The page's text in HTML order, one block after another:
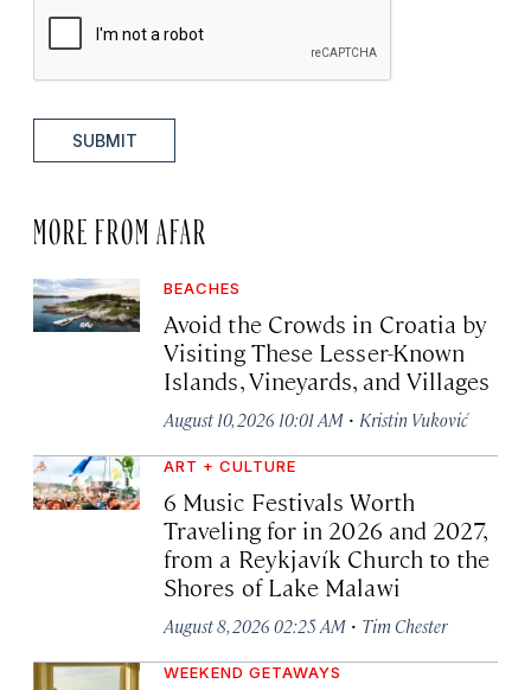
SUBMIT
MORE FROM AFAR
BEACHES
Avoid the Crowds in Croatia by
Visiting These Lesser-Known
Islands, Vineyards, and Villages
August 10, 2026 10:01 AM · Kristin Vuković
ART + CULTURE
6 Music Festivals Worth
Traveling for in 2026 and 2027,
from a Reykjavík Church to the
Shores of Lake Malawi
August 8, 2026 02:25 AM · Tim Chester
WEEKEND GETAWAYS